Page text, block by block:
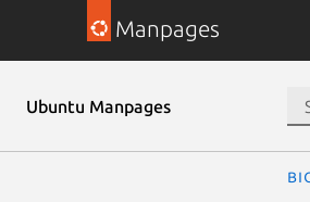
Manpages
Ubuntu Manpages